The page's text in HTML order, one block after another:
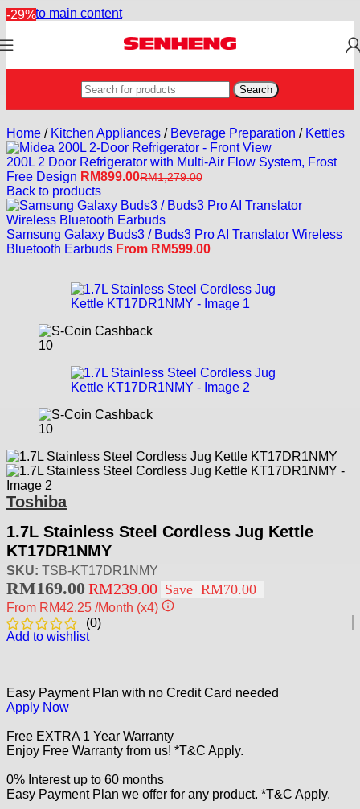
Skip to main content
Search
Home / Kitchen Appliances / Beverage Preparation / Kettles
200L 2 Door Refrigerator with Multi-Air Flow System, Frost
Free Design RM899.00RM1,279.00
Back to products
Samsung Galaxy Buds3 / Buds3 Pro AI Translator Wireless
Bluetooth Earbuds From RM599.00
-29%
10
10
Toshiba
1.7L Stainless Steel Cordless Jug Kettle
KT17DR1NMY
SKU: TSB-KT17DR1NMY
RM169.00 RM239.00 Save RM70.00
From RM42.25 /Month (x4)
(0)
Add to wishlist
Easy Payment Plan with no Credit Card needed
Apply Now
Free EXTRA 1 Year Warranty
Enjoy Free Warranty from us! *T&C Apply.
0% Interest up to 60 months
Easy Payment Plan we offer for any product. *T&C Apply.